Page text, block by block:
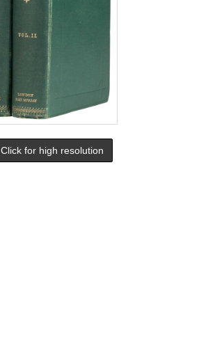
Click for high resolution